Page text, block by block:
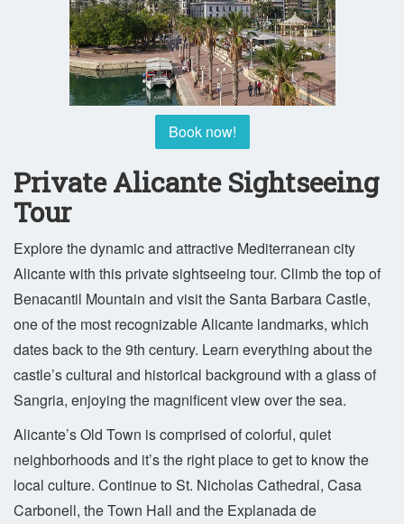
Book now!
Private Alicante Sightseeing
Tour
Explore the dynamic and attractive Mediterranean city
Alicante with this private sightseeing tour. Climb the top of
Benacantil Mountain and visit the Santa Barbara Castle,
one of the most recognizable Alicante landmarks, which
dates back to the 9th century. Learn everything about the
castle’s cultural and historical background with a glass of
Sangria, enjoying the magnificent view over the sea.
Alicante’s Old Town is comprised of colorful, quiet
neighborhoods and it’s the right place to get to know the
local culture. Continue to St. Nicholas Cathedral, Casa
Carbonell, the Town Hall and the Explanada de